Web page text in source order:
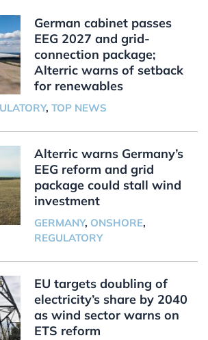
German cabinet passes
EEG 2027 and grid-
connection package;
Alterric warns of setback
for renewables
, TOP NEWS
Alterric warns Germany’s
EEG reform and grid
package could stall wind
investment
GERMANY, ONSHORE,
REGULATORY
EU targets doubling of
electricity’s share by 2040
as wind sector warns on
ETS reform